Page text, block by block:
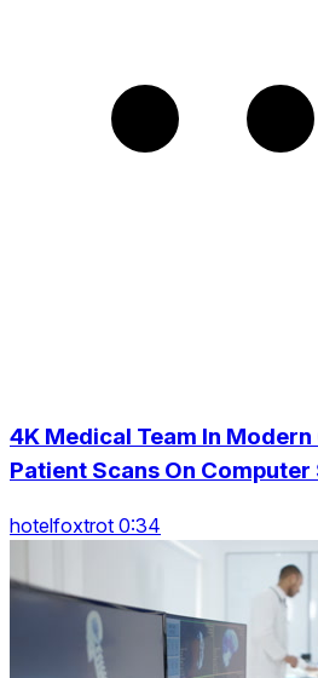
4K Medical Team In
Patient Scans On Computer
hotelfoxtrot 0:34